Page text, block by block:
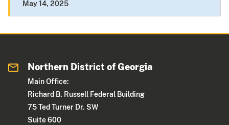
May 14, 2025
Northern District of Georgia
Main Office:
Richard B. Russell Federal Building
75 Ted Turner Dr. SW
Suite 600